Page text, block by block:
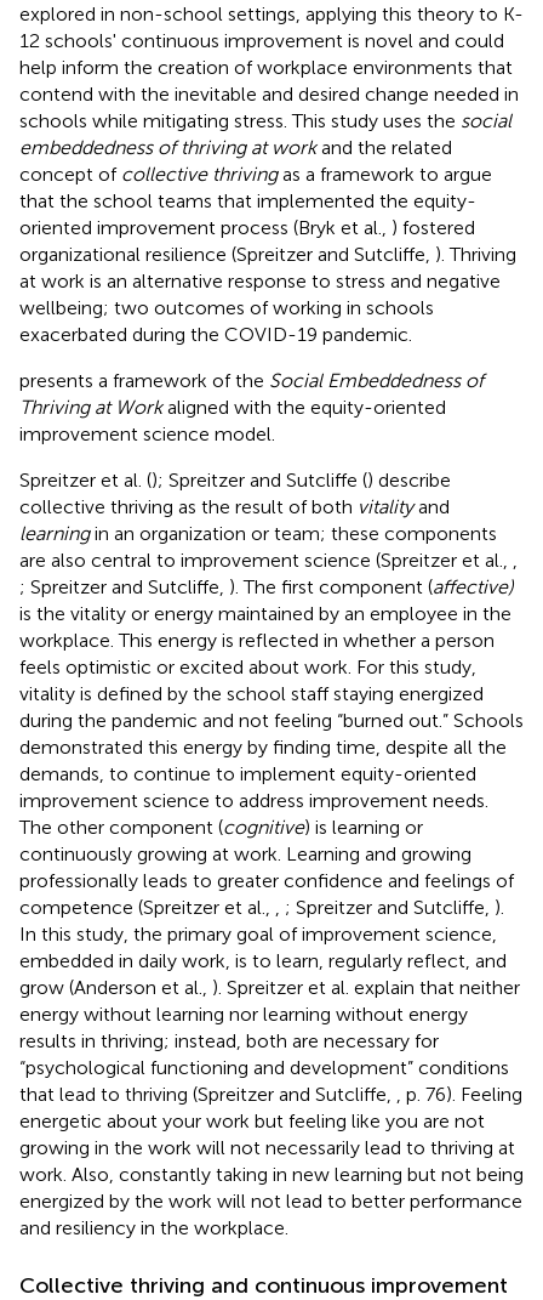
explored in non-school settings, applying this theory to K-
12 schools' continuous improvement is novel and could
help inform the creation of workplace environments that
contend with the inevitable and desired change needed in
schools while mitigating stress. This study uses the social
embeddedness of thriving at workand the related
concept of collective thrivingas a framework to argue
that the school teams that implemented the equity-
oriented improvement process (Bryk et al., ) fostered
organizational resilience (Spreitzer and Sutcliffe, ). Thriving
at work is an alternative response to stress and negative
wellbeing; two outcomes of working in schools
exacerbated during the COVID-19 pandemic.
presents a framework of the Social Embeddedness of
Thriving at Workaligned with the equity-oriented
improvement science model.
Spreitzer et al. (); Spreitzer and Sutcliffe () describe
collective thriving as the result of both vitalityand
learningin an organization or team; these components
are also central to improvement science (Spreitzer et al.,
; Spreitzer and Sutcliffe, ). The first component (affective)
is the vitality or energy maintained by an employee in the
workplace. This energy is reflected in whether a person
feels optimistic or excited about work. For this study,
vitality is defined by the school staff staying energized
during the pandemic and not feeling “burned out.” Schools
demonstrated this energy by finding time, despite all the
demands, to continue to implement equity-oriented
improvement science to address improvement needs.
The other component (cognitive) is learning or
continuously growing at work. Learning and growing
professionally leads to greater confidence and feelings of
competence (Spreitzer et al.,
; Spreitzer and Sutcliffe, ).
In this study, the primary goal of improvement science,
embedded in daily work, is to learn, regularly reflect, and
grow (Anderson et al., ). Spreitzer et al. explain that neither
energy without learning nor learning without energy
results in thriving; instead, both are necessary for
“psychological functioning and development” conditions
that lead to thriving (Spreitzer and Sutcliffe,
, p. 76). Feeling
energetic about your work but feeling like you are not
growing in the work will not necessarily lead to thriving at
work. Also, constantly taking in new learning but not being
energized by the work will not lead to better performance
and resiliency in the workplace.
Collective thriving and continuous improvement